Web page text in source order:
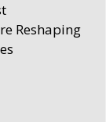
Reshaping